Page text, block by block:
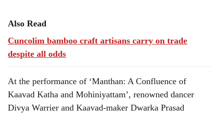
Also Read
Cuncolim bamboo craft artisans carry on trade
despite all odds
At the performance of ‘Manthan: A Confluence of
Kaavad Katha and Mohiniyattam’, renowned dancer
Divya Warrier and Kaavad-maker Dwarka Prasad